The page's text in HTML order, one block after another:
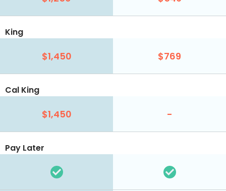
King
$1,450 $769
Cal King
$1,450 -
Pay Later